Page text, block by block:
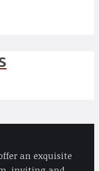
an exquisite